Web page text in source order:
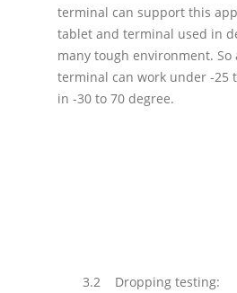
terminal can support this
tablet and terminal used in
many tough environment.
terminal can work under -25
in -30 to 70 degree.
3.2 Dropping testing: